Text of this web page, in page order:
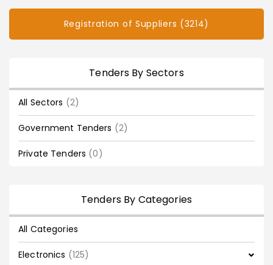
Registration of Suppliers (3214)
Tenders By Sectors
All Sectors (2)
Government Tenders (2)
Private Tenders (0)
Tenders By Categories
All Categories
Electronics (125)